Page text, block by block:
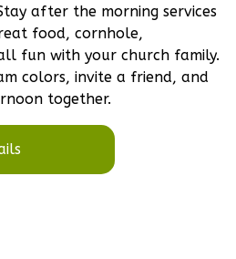
after the morning services
food, cornhole,
fun with your church family.
colors, invite a friend, and
together.